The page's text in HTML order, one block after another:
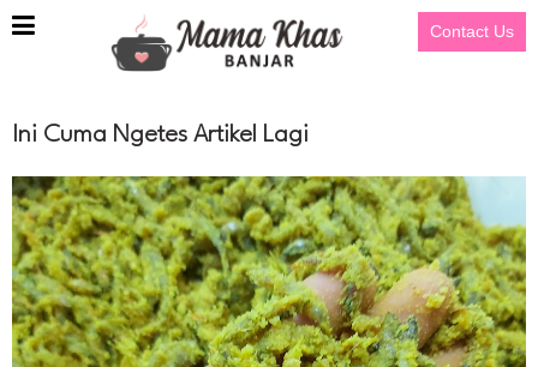
Contact Us
Ini Cuma Ngetes Artikel Lagi